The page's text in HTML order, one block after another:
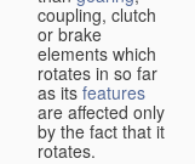
coupling, clutch
or brake
elements which
rotates in so far
as its features
are affected only
by the fact that it
rotates.